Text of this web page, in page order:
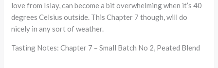
love from Islay, can become a bit overwhelming when it’s 40
degrees Celsius outside. This Chapter 7 though, will do
nicely in any sort of weather.
Tasting Notes: Chapter 7 – Small Batch No 2, Peated Blend